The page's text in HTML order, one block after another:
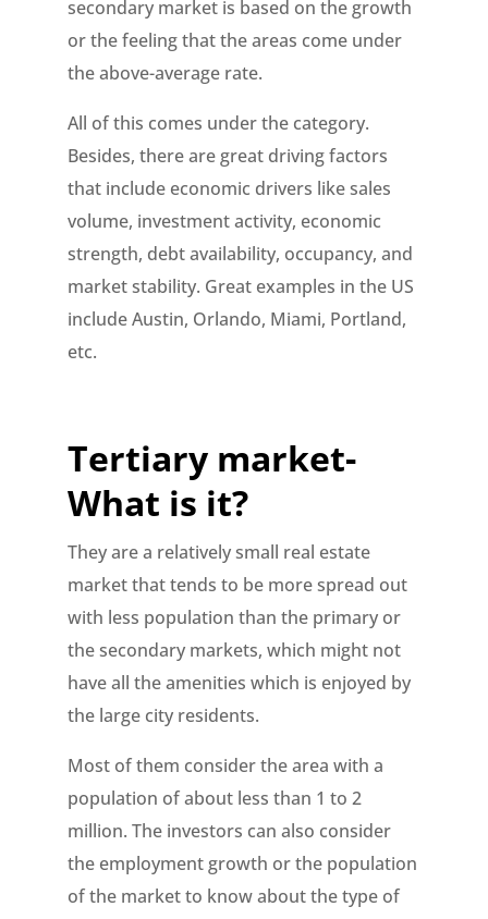
secondary market is based on the growth
or the feeling that the areas come under
the above-average rate.
All of this comes under the category.
Besides, there are great driving factors
that include economic drivers like sales
volume, investment activity, economic
strength, debt availability, occupancy, and
market stability. Great examples in the US
include Austin, Orlando, Miami, Portland,
etc.
Tertiary market-
What is it?
They are a relatively small real estate
market that tends to be more spread out
with less population than the primary or
the secondary markets, which might not
have all the amenities which is enjoyed by
the large city residents.
Most of them consider the area with a
population of about less than 1 to 2
million. The investors can also consider
the employment growth or the population
of the market to know about the type of